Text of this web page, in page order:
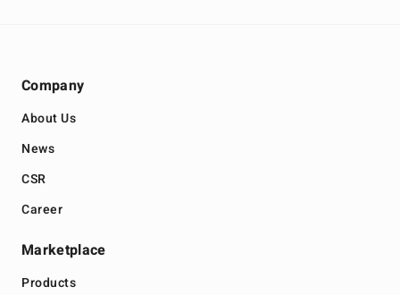
Company
About Us
News
CSR
Career
Marketplace
Products